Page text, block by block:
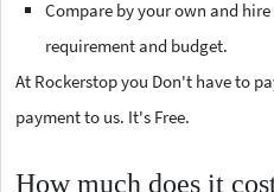
Compare by your own and
requirement and budget.
At Rockerstop you Don't have to
payment to us. It's Free.
How much does it